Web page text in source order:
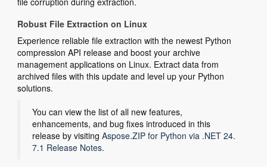
Robust File Extraction on Linux
Experience reliable file extraction with the newest Python
compression API release and boost your archive
management applications on Linux. Extract data from
archived files with this update and level up your Python
solutions.
You can view the list of all new features,
enhancements, and bug fixes introduced in this
release by visiting Aspose.ZIP for Python via .NET 24.
7.1 Release Notes.